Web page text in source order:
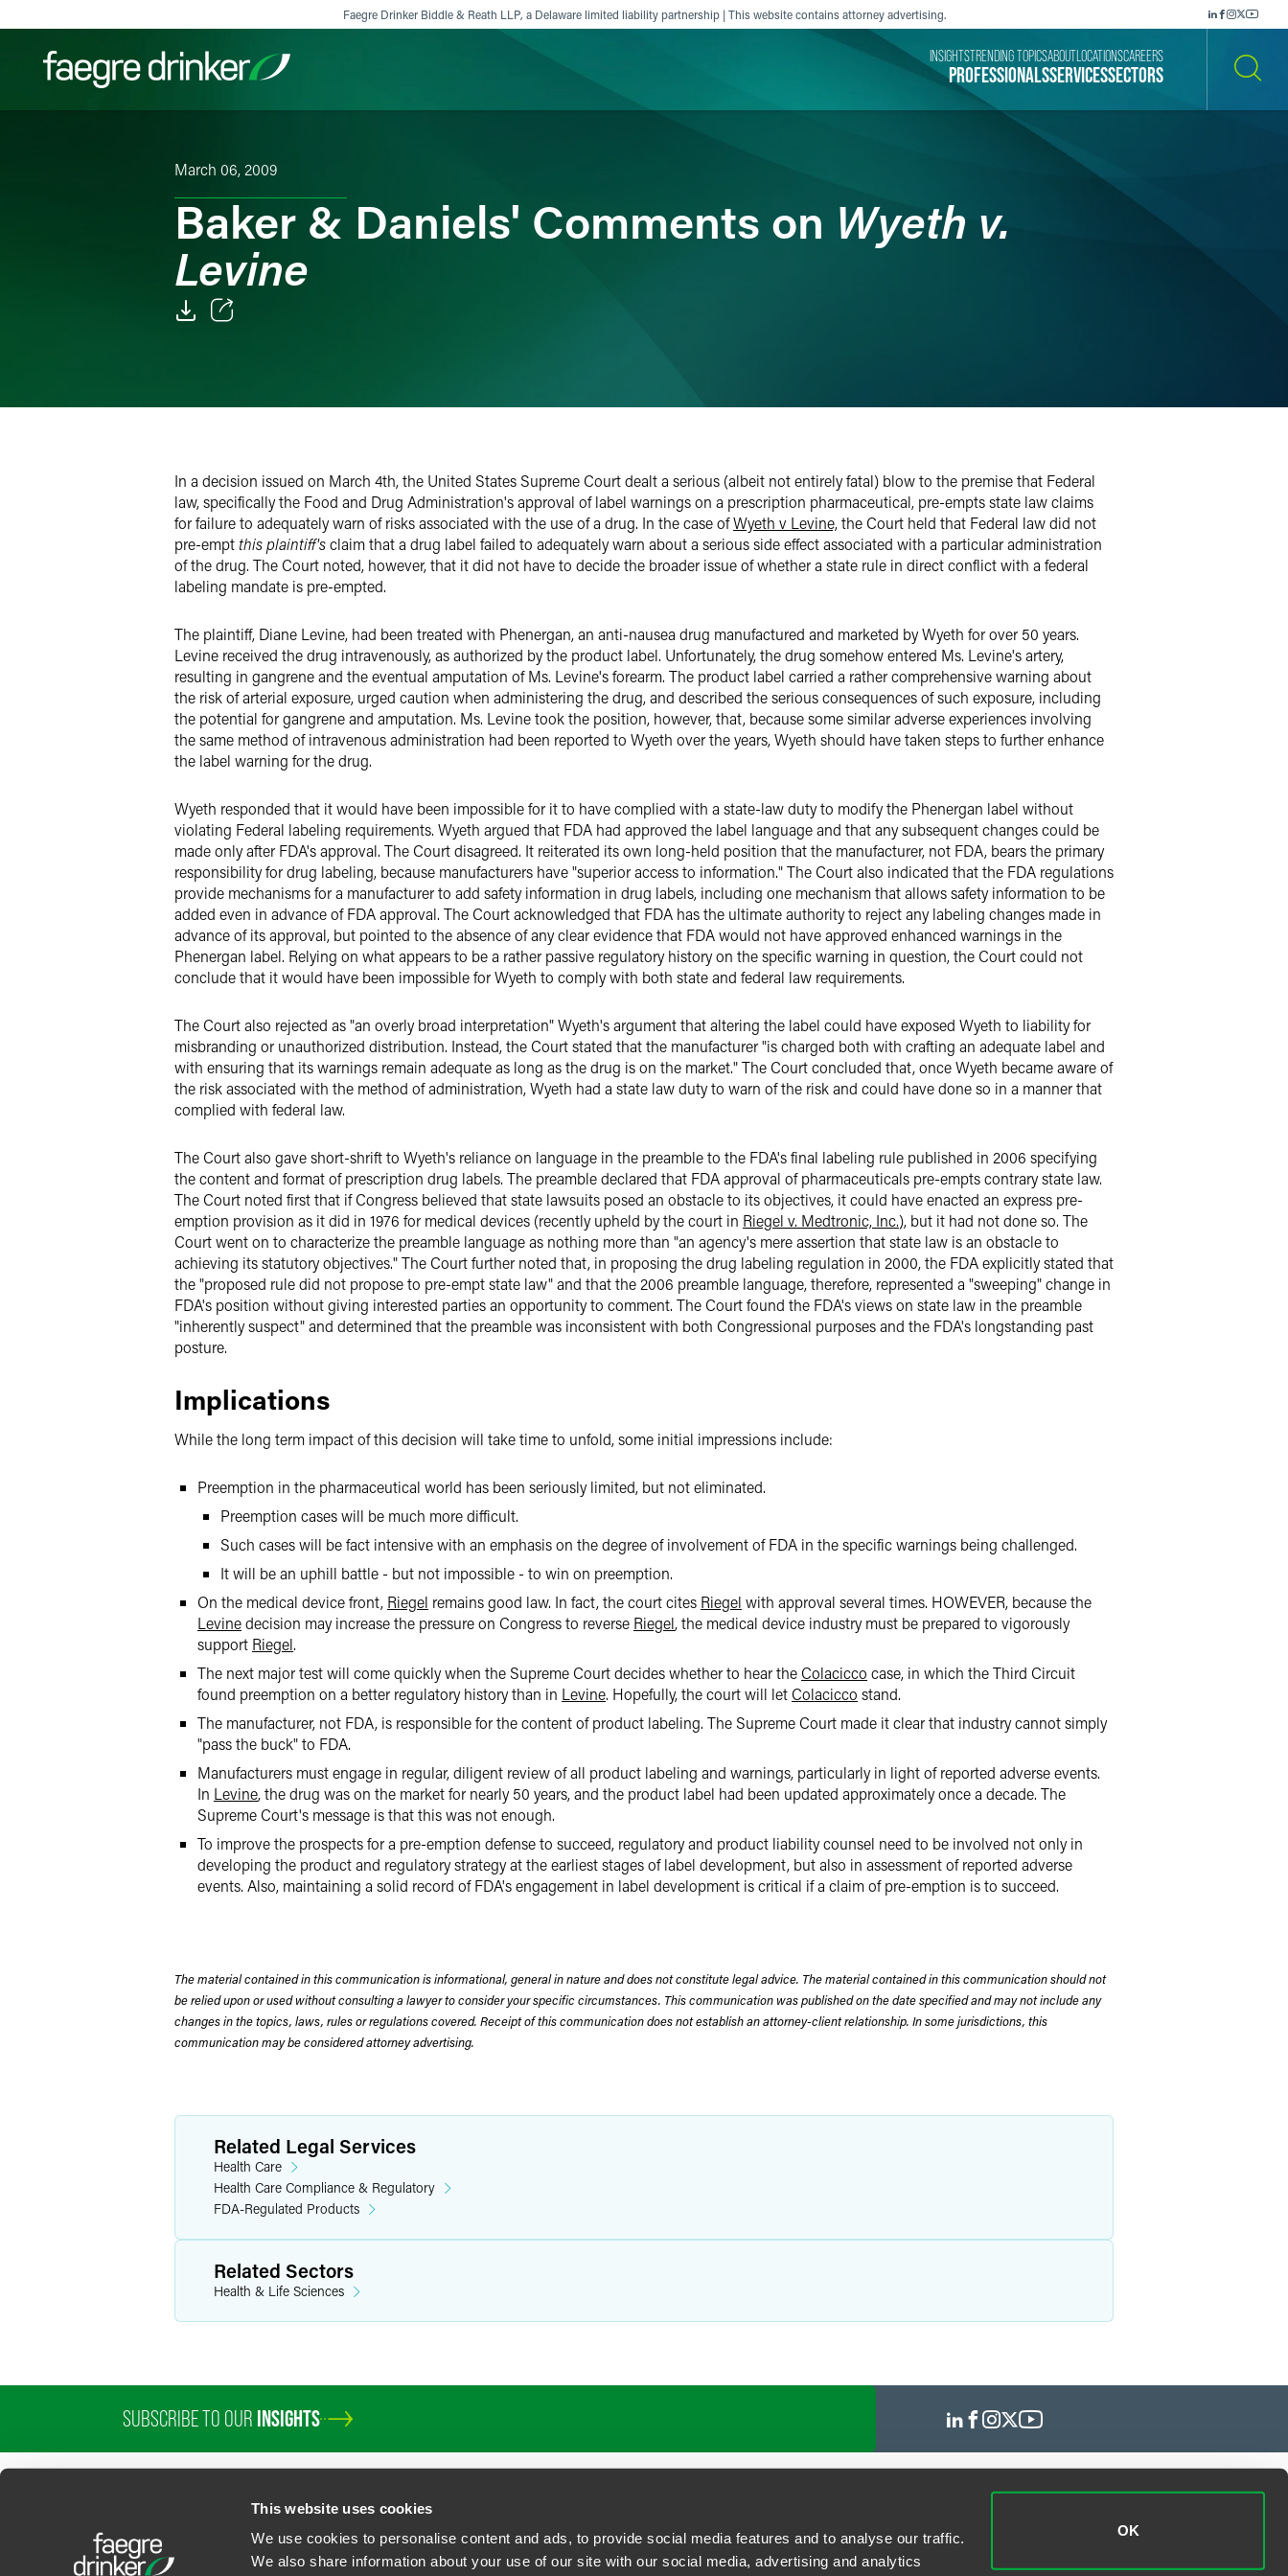
This website uses cookies
We use cookies to personalise content and ads, to provide social media features and to analyse our traffic.
We also share information about your use of our site with our social media, advertising and analytics
OK
Faegre Drinker Biddle & Reath LLP, a Delaware limited liability partnership | This website contains attorney advertising.
Filter your search:
PROFESSIONALSSERVICESSECTORS
INSIGHTSTRENDING TOPICSABOUT LOCATIONSCAREERS
March 06, 2009
Baker & Daniels' Comments on Wyeth v.
Levine
In a decision issued on March 4th, the United States Supreme Court dealt a serious (albeit not entirely fatal) blow to the premise that Federal
law, specifically the Food and Drug Administration's approval of label warnings on a prescription pharmaceutical, pre-empts state law claims
for failure to adequately warn of risks associated with the use of a drug. In the case ofWyeth v Levine,the Court held that Federal law did not
pre-emptthis plaintiff'sclaim that a drug label failed to adequately warn about a serious side effect associated with a particular administration
of the drug. The Court noted, however, that it did not have to decide the broader issue of whether a state rule in direct conflict with a federal
labeling mandate is pre-empted.
The plaintiff, Diane Levine, had been treated with Phenergan, an anti-nausea drug manufactured and marketed by Wyeth for over 50 years.
Levine received the drug intravenously, as authorized by the product label. Unfortunately, the drug somehow entered Ms. Levine's artery,
resulting in gangrene and the eventual amputation of Ms. Levine's forearm. The product label carried a rather comprehensive warning about
the risk of arterial exposure, urged caution when administering the drug, and described the serious consequences of such exposure, including
the potential for gangrene and amputation. Ms. Levine took the position, however, that, because some similar adverse experiences involving
the same method of intravenous administration had been reported to Wyeth over the years, Wyeth should have taken steps to further enhance
the label warning for the drug.
Wyeth responded that it would have been impossible for it to have complied with a state-law duty to modify the Phenergan label without
violating Federal labeling requirements. Wyeth argued that FDA had approved the label language and that any subsequent changes could be
made only after FDA's approval. The Court disagreed. It reiterated its own long-held position that the manufacturer, not FDA, bears the primary
responsibility for drug labeling, because manufacturers have "superior access to information." The Court also indicated that the FDA regulations
provide mechanisms for a manufacturer to add safety information in drug labels, including one mechanism that allows safety information to be
added even in advance of FDA approval. The Court acknowledged that FDA has the ultimate authority to reject any labeling changes made in
advance of its approval, but pointed to the absence of any clear evidence that FDA would not have approved enhanced warnings in the
Phenergan label. Relying on what appears to be a rather passive regulatory history on the specific warning in question, the Court could not
conclude that it would have been impossible for Wyeth to comply with both state and federal law requirements.
The Court also rejected as "an overly broad interpretation" Wyeth's argument that altering the label could have exposed Wyeth to liability for
misbranding or unauthorized distribution. Instead, the Court stated that the manufacturer "is charged both with crafting an adequate label and
with ensuring that its warnings remain adequate as long as the drug is on the market." The Court concluded that, once Wyeth became aware of
the risk associated with the method of administration, Wyeth had a state law duty to warn of the risk and could have done so in a manner that
complied with federal law.
The Court also gave short-shrift to Wyeth's reliance on language in the preamble to the FDA's final labeling rule published in 2006 specifying
the content and format of prescription drug labels. The preamble declared that FDA approval of pharmaceuticals pre-empts contrary state law.
The Court noted first that if Congress believed that state lawsuits posed an obstacle to its objectives, it could have enacted an express pre-
emption provision as it did in 1976 for medical devices (recently upheld by the court in Riegel v. Medtronic, Inc.), but it had not done so. The
Court went on to characterize the preamble language as nothing more than "an agency's mere assertion that state law is an obstacle to
achieving its statutory objectives." The Court further noted that, in proposing the drug labeling regulation in 2000, the FDA explicitly stated that
the "proposed rule did not propose to pre-empt state law" and that the 2006 preamble language, therefore, represented a "sweeping" change in
FDA's position without giving interested parties an opportunity to comment. The Court found the FDA's views on state law in the preamble
"inherently suspect" and determined that the preamble was inconsistent with both Congressional purposes and the FDA's longstanding past
posture.
Implications
While the long term impact of this decision will take time to unfold, some initial impressions include:
Preemption in the pharmaceutical world has been seriously limited, but not eliminated.
Preemption cases will be much more difficult.
Such cases will be fact intensive with an emphasis on the degree of involvement of FDA in the specific warnings being challenged.
It will be an uphill battle - but not impossible - to win on preemption.
On the medical device front, Riegel remains good law. In fact, the court cites Riegel with approval several times. HOWEVER, because the
Levinedecision may increase the pressure on Congress to reverse Riegel, the medical device industry must be prepared to vigorously
support Riegel.
The next major test will come quickly when the Supreme Court decides whether to hear the Colacicco case, in which the Third Circuit
found preemption on a better regulatory history than in Levine. Hopefully, the court will let Colacicco stand.
The manufacturer, not FDA, is responsible for the content of product labeling. The Supreme Court made it clear that industry cannot simply
"pass the buck" to FDA.
Manufacturers must engage in regular, diligent review of all product labeling and warnings, particularly in light of reported adverse events.
In Levine, the drug was on the market for nearly 50 years, and the product label had been updated approximately once a decade. The
Supreme Court's message is that this was not enough.
To improve the prospects for a pre-emption defense to succeed, regulatory and product liability counsel need to be involved not only in
developing the product and regulatory strategy at the earliest stages of label development, but also in assessment of reported adverse
events. Also, maintaining a solid record of FDA's engagement in label development is critical if a claim of pre-emption is to succeed.
The material contained in this communication is informational, general in nature and does not constitute legal advice. The material contained in this communication should not
be relied upon or used without consulting a lawyer to consider your specific circumstances. This communication was published on the date specified and may not include any
changes in the topics, laws, rules or regulations covered. Receipt of this communication does not establish an attorney-client relationship. In some jurisdictions, this
communication may be considered attorney advertising.
Related Legal Services
Health Care
Health Care Compliance & Regulatory
FDA-Regulated Products
Related Sectors
Health & Life Sciences
SUBSCRIBE TO OUR INSIGHTS
PROFESSIONALSSERVICESSECTORS INSIGHTSABOUTLOCATIONS